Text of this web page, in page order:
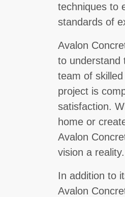
techniques to
standards of
Avalon
to understand
team of
project is
satisfaction.
home or
Avalon
vision a reality.
In addition to
Avalon